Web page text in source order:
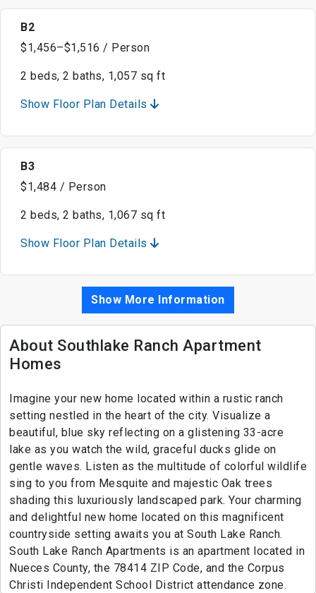
B2
$1,456–$1,516 / Person
2 beds, 2 baths, 1,057 sq ft
Show Floor Plan Details
B3
$1,484 / Person
2 beds, 2 baths, 1,067 sq ft
Show Floor Plan Details
Show More Information
About Southlake Ranch Apartment
Homes
Imagine your new home located within a rustic ranch
setting nestled in the heart of the city. Visualize a
beautiful, blue sky reflecting on a glistening 33-acre
lake as you watch the wild, graceful ducks glide on
gentle waves. Listen as the multitude of colorful wildlife
sing to you from Mesquite and majestic Oak trees
shading this luxuriously landscaped park. Your charming
and delightful new home located on this magnificent
countryside setting awaits you at South Lake Ranch.
South Lake Ranch Apartments is an apartment located in
Nueces County, the 78414 ZIP Code, and the Corpus
Christi Independent School District attendance zone.